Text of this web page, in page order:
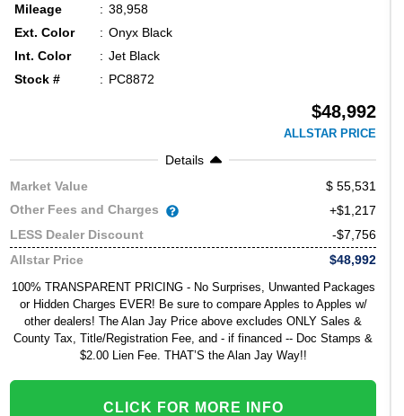
Mileage
38,958
Ext. Color
Onyx Black
Int. Color
Jet Black
Stock #
PC8872
$48,992
ALLSTAR PRICE
Details
Market Value
55,531
Other Fees and Charges
+$1,217
LESS Dealer Discount
-$7,756
Allstar Price
$48,992
100% TRANSPARENT PRICING - No Surprises, Unwanted Packages
or Hidden Charges EVER! Be sure to compare Apples to Apples w/
other dealers! The Alan Jay Price above excludes ONLY Sales &
County Tax, Title/Registration Fee, and - if financed -- Doc Stamps &
$2.00 Lien Fee. THAT’S the Alan Jay Way!!
CLICK FOR MORE INFO